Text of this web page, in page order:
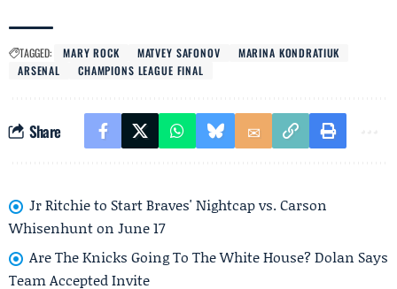
TAGGED: MARY ROCK MATVEY SAFONOV
MARINA KONDRATIUK
ARSENAL
CHAMPIONS LEAGUE FINAL
Share
Jr Ritchie to Start Braves' Nightcap vs. Carson
Whisenhunt on June 17
Are The Knicks Going To The White House? Dolan Says
Team Accepted Invite